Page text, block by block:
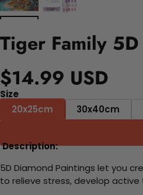
Tiger Family
$14.99 USD
Size
20x25cm
30x40cm
Description:
5D Diamond Paintings let you
to relieve stress, develop active